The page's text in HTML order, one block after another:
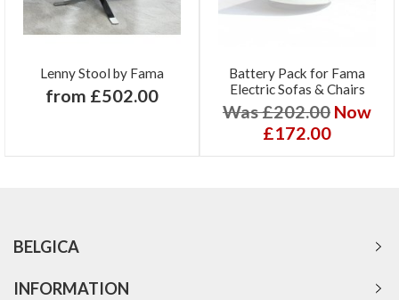
Lenny Stool by Fama
from £502.00
Battery Pack for Fama
Electric Sofas & Chairs
Was £202.00 Now
£172.00
BELGICA
INFORMATION